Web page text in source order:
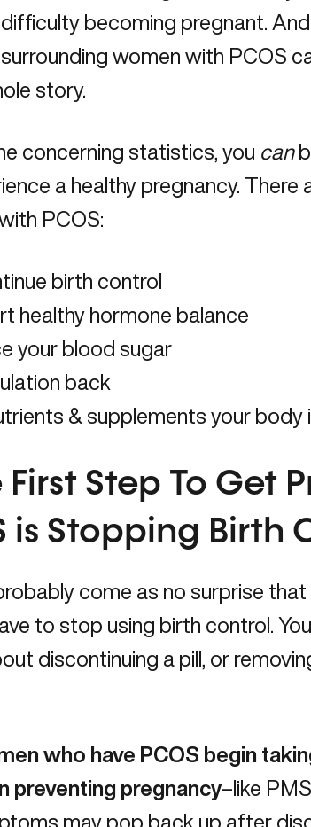
becoming pregnant.
women with PCOS
story.
concerning statistics, you can
a healthy pregnancy.
PCOS:
birth control
healthy hormone balance
your blood sugar
back
& supplements your body
First Step To Get
is Stopping Birth
come as no surprise
to stop using birth control.
discontinuing a pill, or
who have PCOS begin
preventing pregnancy–like
may pop back up after